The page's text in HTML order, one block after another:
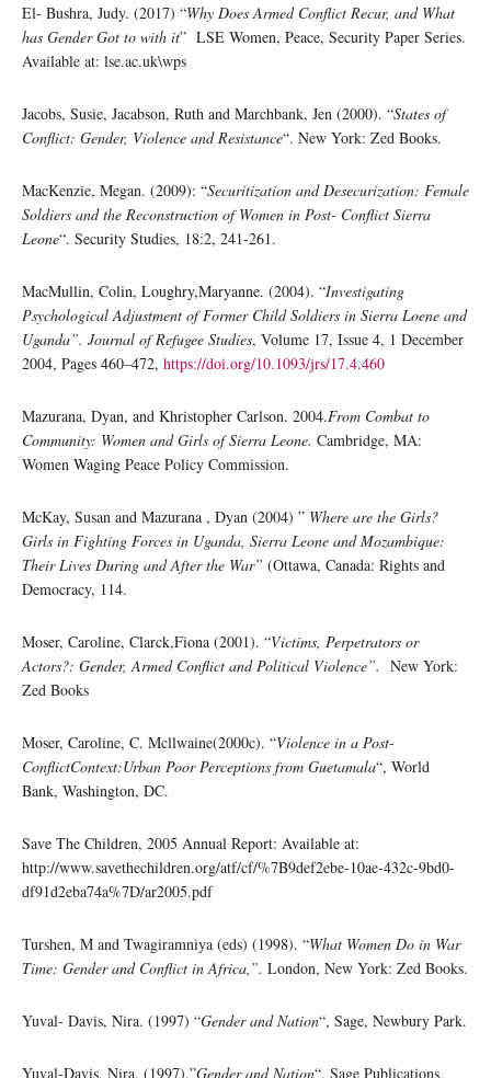
El- Bushra, Judy. (2017) “Why Does Armed Conflict Recur, and What
has Gender Got to with it” LSE Women, Peace, Security Paper Series.
Available at: lse.ac.uk\wps
Jacobs, Susie, Jacabson, Ruth and Marchbank, Jen (2000). “States of
Conflict: Gender, Violence and Resistance“. New York: Zed Books.
MacKenzie, Megan. (2009): “Securitization and Desecurization: Female
Soldiers and the Reconstruction of Women in Post- Conflict Sierra
Leone“. Security Studies, 18:2, 241-261.
MacMullin, Colin, Loughry,Maryanne. (2004). “Investigating
Psychological Adjustment of Former Child Soldiers in Sierra Loene and
Uganda”. Journal of Refugee Studies, Volume 17, Issue 4, 1 December
2004, Pages 460–472, https://doi.org/10.1093/jrs/17.4.460
Mazurana, Dyan, and Khristopher Carlson. 2004.From Combat to
Community: Women and Girls of Sierra Leone. Cambridge, MA:
Women Waging Peace Policy Commission.
McKay, Susan and Mazurana , Dyan (2004) ” Where are the Girls?
Girls in Fighting Forces in Uganda, Sierra Leone and Mozambique:
Their Lives During and After the War” (Ottawa, Canada: Rights and
Democracy, 114.
Moser, Caroline, Clarck,Fiona (2001). “Victims, Perpetrators or
Actors?: Gender, Armed Conflict and Political Violence”. New York:
Zed Books
Moser, Caroline, C. Mcllwaine(2000c). “Violence in a Post-
ConflictContext:Urban Poor Perceptions from Guetamala“, World
Bank, Washington, DC.
Save The Children, 2005 Annual Report: Available at:
http://www.savethechildren.org/atf/cf/%7B9def2ebe-10ae-432c-9bd0-
df91d2eba74a%7D/ar2005.pdf
Turshen, M and Twagiramniya (eds) (1998). “What Women Do in War
Time: Gender and Conflict in Africa,”. London, New York: Zed Books.
Yuval- Davis, Nira. (1997) “Gender and Nation“, Sage, Newbury Park.
Yuval-Davis, Nira. (1997).”Gender and Nation“, Sage Publications,